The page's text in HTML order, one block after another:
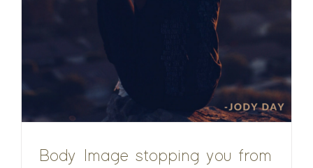
Body Image stopping you from